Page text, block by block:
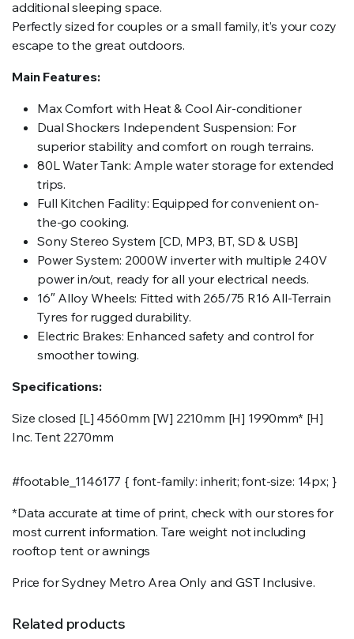
additional sleeping space.
Perfectly sized for couples or a small family, it’s your cozy
escape to the great outdoors.
Main Features:
Max Comfort with Heat & Cool Air-conditioner
Dual Shockers Independent Suspension: For
superior stability and comfort on rough terrains.
80L Water Tank: Ample water storage for extended
trips.
Full Kitchen Facility: Equipped for convenient on-
the-go cooking.
Sony Stereo System [CD, MP3, BT, SD & USB]
Power System: 2000W inverter with multiple 240V
power in/out, ready for all your electrical needs.
16″ Alloy Wheels: Fitted with 265/75 R16 All-Terrain
Tyres for rugged durability.
Electric Brakes: Enhanced safety and control for
smoother towing.
Specifications:
Size closed [L] 4560mm [W] 2210mm [H] 1990mm* [H]
Inc. Tent 2270mm
#footable_1146177 { font-family: inherit; font-size: 14px; }
*Data accurate at time of print, check with our stores for
most current information. Tare weight not including
rooftop tent or awnings
Price for Sydney Metro Area Only and GST Inclusive.
Related products